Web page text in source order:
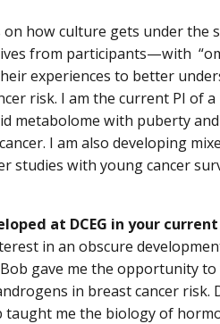
how culture gets under the
from participants—with
experiences to better
risk. I am the current PI of
metabolome with puberty
I am also developing
studies with young cancer
at DCEG in your
in an obscure
gave me the opportunity
in breast cancer risk.
taught me the biology of